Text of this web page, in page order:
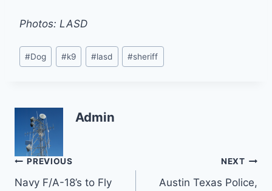
Photos: LASD
Post
Tags:
#Dog #k9 #lasd #sheriff
Admin
Post
PREVIOUS
Navy F/A-18’s to Fly
NEXT
Austin Texas Police,